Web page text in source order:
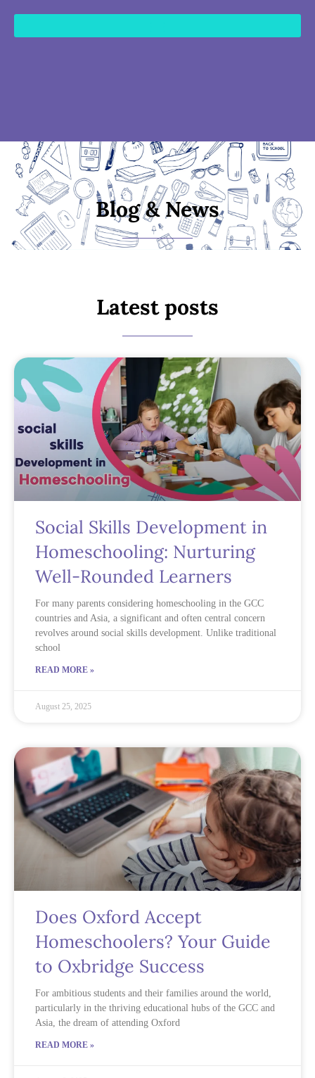
Blog & News
Latest posts
Social Skills Development in
Homeschooling: Nurturing
Well-Rounded Learners
For many parents considering homeschooling in the GCC
countries and Asia, a significant and often central concern
revolves around social skills development. Unlike traditional
school
READ MORE »
August 25, 2025
Does Oxford Accept
Homeschoolers? Your Guide
to Oxbridge Success
For ambitious students and their families around the world,
particularly in the thriving educational hubs of the GCC and
Asia, the dream of attending Oxford
READ MORE »